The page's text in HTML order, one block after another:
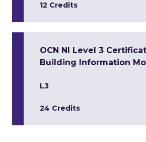
12 Credits
OCN NI Level 3
Building Information
L3
24 Credits